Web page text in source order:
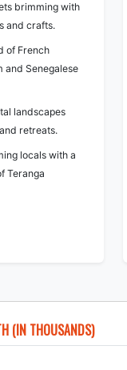
brimming with
and crafts.
of French
and Senegalese
landscapes
retreats.
locals with a
Teranga
(IN THOUSANDS)